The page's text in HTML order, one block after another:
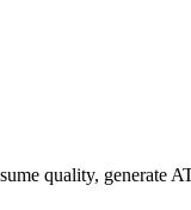
quality, generate